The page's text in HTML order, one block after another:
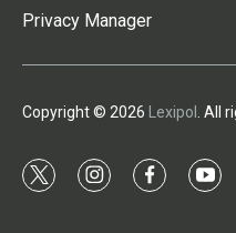
Privacy Manager
Copyright © 2026 Lexipol . All
t
i
f
y